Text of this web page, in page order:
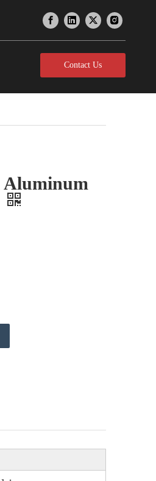
Contact Us
Aluminum